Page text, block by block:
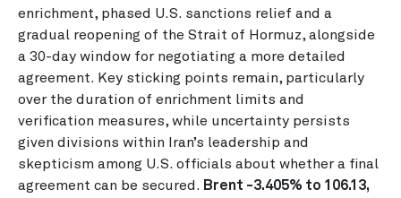
enrichment, phased U.S. sanctions relief and a
gradual reopening of the Strait of Hormuz, alongside
a 30-day window for negotiating a more detailed
agreement. Key sticking points remain, particularly
over the duration of enrichment limits and
verification measures, while uncertainty persists
given divisions within Iran’s leadership and
skepticism among U.S. officials about whether a final
agreement can be secured. Brent -3.405% to 106.13,